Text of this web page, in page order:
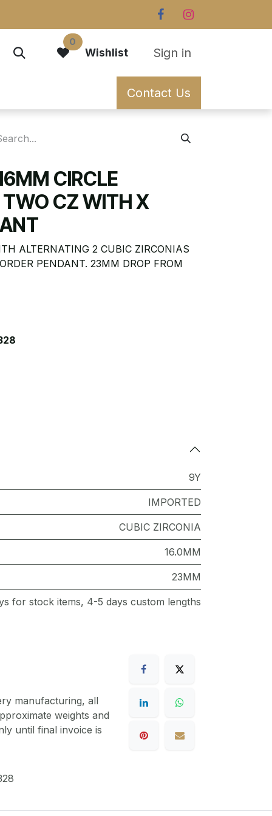
0
Wishlist Sign in
Contact Us
CIRCLE
CZ WITH X
ALTERNATING 2 CUBIC ZIRCONIAS
PENDANT. 23MM DROP FROM
9Y
IMPORTED
CUBIC ZIRCONIA
16.0MM
23MM
for stock items, 4-5 days custom lengths
manufacturing, all
weights and
until final invoice is